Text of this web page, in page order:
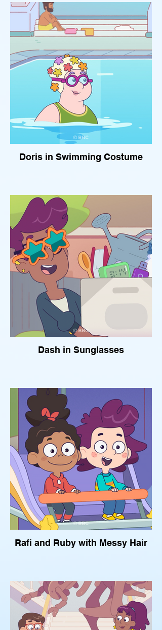
Doris in Swimming Costume
Dash in Sunglasses
Rafi and Ruby with Messy Hair